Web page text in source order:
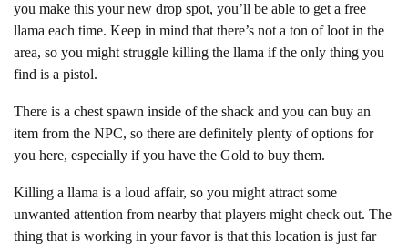
you make this your new drop spot, you’ll be able to get a free
llama each time. Keep in mind that there’s not a ton of loot in the
area, so you might struggle killing the llama if the only thing you
find is a pistol.
There is a chest spawn inside of the shack and you can buy an
item from the NPC, so there are definitely plenty of options for
you here, especially if you have the Gold to buy them.
Killing a llama is a loud affair, so you might attract some
unwanted attention from nearby that players might check out. The
thing that is working in your favor is that this location is just far